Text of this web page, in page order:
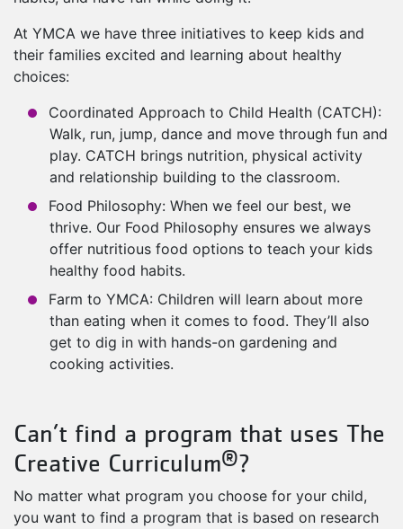
At YMCA we have three initiatives to keep kids and
their families excited and learning about healthy
choices:
Coordinated Approach to Child Health (CATCH):
Walk, run, jump, dance and move through fun and
play. CATCH brings nutrition, physical activity
and relationship building to the classroom.
Food Philosophy: When we feel our best, we
thrive. Our Food Philosophy ensures we always
offer nutritious food options to teach your kids
healthy food habits.
Farm to YMCA: Children will learn about more
than eating when it comes to food. They’ll also
get to dig in with hands-on gardening and
cooking activities.
Can’t find a program that uses The
Creative Curriculum®?
No matter what program you choose for your child,
you want to find a program that is based on research